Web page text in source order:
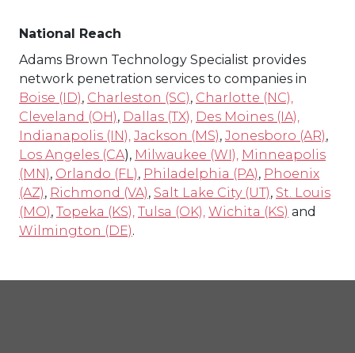
National Reach
Adams Brown Technology Specialist provides
network penetration services to companies in
Boise (ID), Charleston (SC), Charlotte (NC),
Cleveland (OH), Dallas (TX), Des Moines (IA),
Indianapolis (IN), Jackson (MS), Jonesboro (AR),
Los Angeles (CA), Milwaukee (WI), Minneapolis
(MN), Orlando (FL), Philadelphia (PA), Phoenix
(AZ), Richmond (VA), Salt Lake City (UT), St. Louis
(MO), Topeka (KS), Tulsa (OK), Wichita (KS) and
Wilmington (DE).